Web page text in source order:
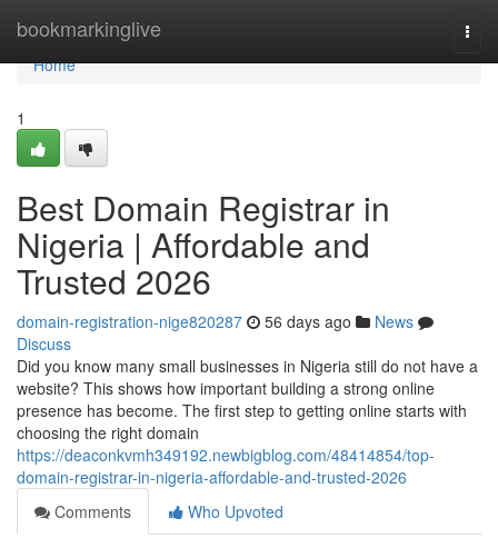
bookmarkinglive
Home
Home
1
Best Domain Registrar in
Nigeria | Affordable and
Trusted 2026
domain-registration-nige820287 56 days ago
News
Discuss
Did you know many small businesses in Nigeria still do not have a
website? This shows how important building a strong online
presence has become. The first step to getting online starts with
choosing the right domain
https://deaconkvmh349192.newbigblog.com/48414854/top-
domain-registrar-in-nigeria-affordable-and-trusted-2026
Comments
Who Upvoted